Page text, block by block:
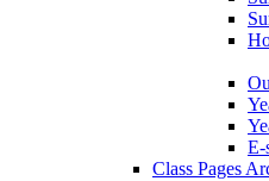
E-
Class Pages